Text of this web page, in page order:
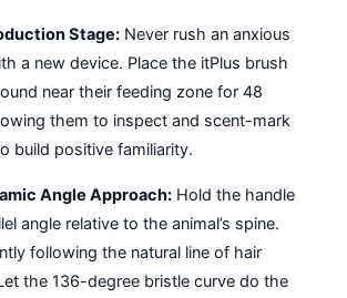
Stage:Never rush an anxious
a new device. Place the itPlus brush
near their feeding zone for 48
them to inspect and scent-mark
build positive familiarity.
Angle Approach:Hold the handle
angle relative to the animal’s spine.
following the natural line of hair
the 136-degree bristle curve do the